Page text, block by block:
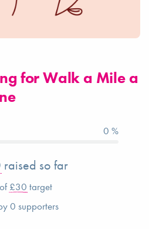
for Walk a Mile a
0 %
raised so far
of £30 target
0 supporters